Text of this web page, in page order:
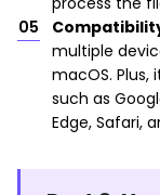
multiple
macOS. Plus,
such as
Edge, Safari,